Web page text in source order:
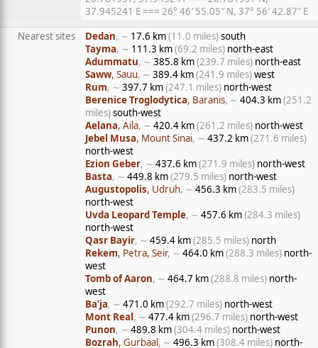
37.945241 E === 26° 46′ 55.05″ N, 37° 56′ 42.87″ E
Nearest sites
Dedan, ∼ 17.6 km(11.0 miles)south
Tayma, ∼ 111.3 km(69.2 miles) north-east
Adummatu, ∼ 385.8 km(239.7 miles) north-east
Saww, Sauu, ∼ 389.4 km(241.9 miles)west
Rum, ∼ 397.7 km(247.1 miles) north-west
Berenice Troglodytica, Baranis, ∼ 404.3 km(251.2
miles)south-west
Aelana, Aila, ∼ 420.4 km(261.2 miles) north-west
Jebel Musa, Mount Sinai, ∼ 437.2 km(271.6 miles)
north-west
Ezion Geber, ∼ 437.6 km(271.9 miles) north-west
Basta, ∼ 449.8 km(279.5 miles) north-west
Augustopolis, Udruh, ∼ 456.3 km(283.5 miles)
north-west
Uvda Leopard Temple, ∼ 457.6 km(284.3 miles)
north-west
Qasr Bayir, ∼ 459.4 km(285.5 miles) north
Rekem, Petra, Seir, ∼ 464.0 km(288.3 miles) north-
west
Tomb of Aaron, ∼ 464.7 km(288.8 miles) north-
west
Ba’ja, ∼ 471.0 km(292.7 miles) north-west
Mont Real, ∼ 477.4 km(296.7 miles) north-west
Punon, ∼ 489.8 km(304.4 miles) north-west
Bozrah, Gurbaal, ∼ 496.3 km(308.4 miles) north-